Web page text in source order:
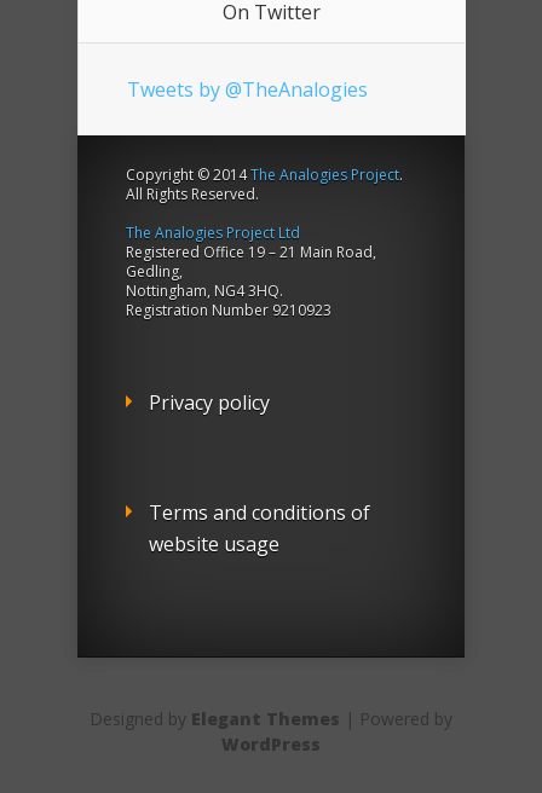
On Twitter
Tweets by @TheAnalogies
Copyright © 2014The Analogies Project.
All Rights Reserved.
The Analogies Project Ltd
Registered Office 19 – 21 Main Road,
Gedling,
Nottingham, NG4 3HQ.
Registration Number 9210923
Privacy policy
Terms and conditions of
website usage
Designed by Elegant Themes | Powered by
WordPress